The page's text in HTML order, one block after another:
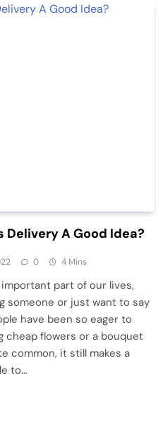
Delivery A Good Idea?
0 4 Mins
part of our lives,
someone or just want to say
have been so eager to
cheap flowers or a bouquet
common, it still makes a
to…